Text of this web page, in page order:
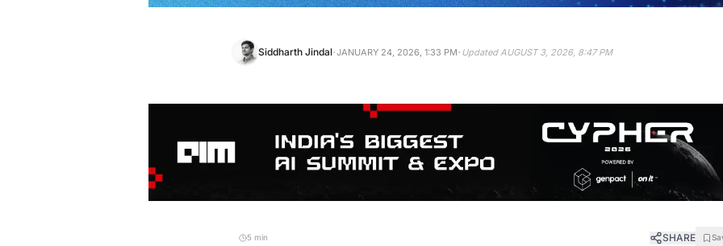
Siddharth Jindal·JANUARY 24, 2026, 1:33 PM· UpdatedAUGUST 3, 2026, 8:47 PM
5 min SHARE